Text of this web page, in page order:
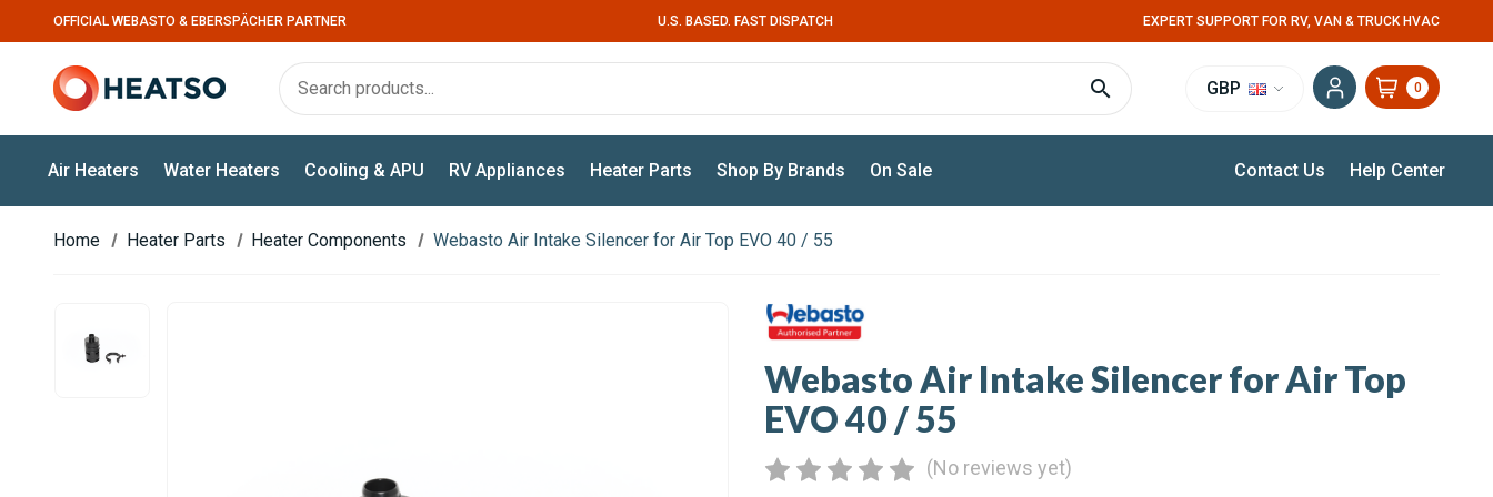
OFFICIAL WEBASTO & EBERSPÄCHER PARTNER U.S. BASED. FAST DISPATCH EXPERT SUPPORT FOR RV, VAN & TRUCK HVAC
GBP 0
Air Heaters Water Heaters Cooling & APU RV Appliances Heater Parts Shop By Brands On Sale Contact Us Help Center
Home Heater Parts Heater Components Webasto Air Intake Silencer for Air Top EVO 40 / 55
Webasto Air Intake Silencer for Air Top
EVO 40 / 55
(No reviews yet)